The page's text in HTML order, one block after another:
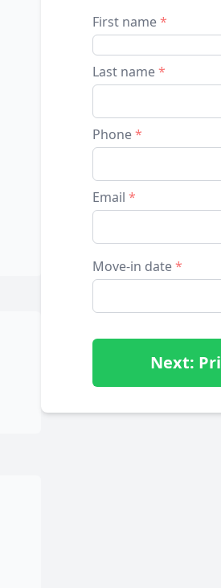
First name*
Last name*
Phone*
Email *
Move-in date*
Next: